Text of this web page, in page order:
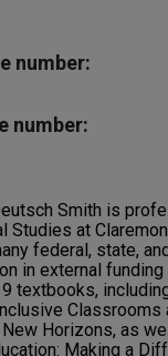
number:
number:
Smith is
Studies at
federal, state,
in external
textbooks,
Classrooms
New Horizons, as
Making a